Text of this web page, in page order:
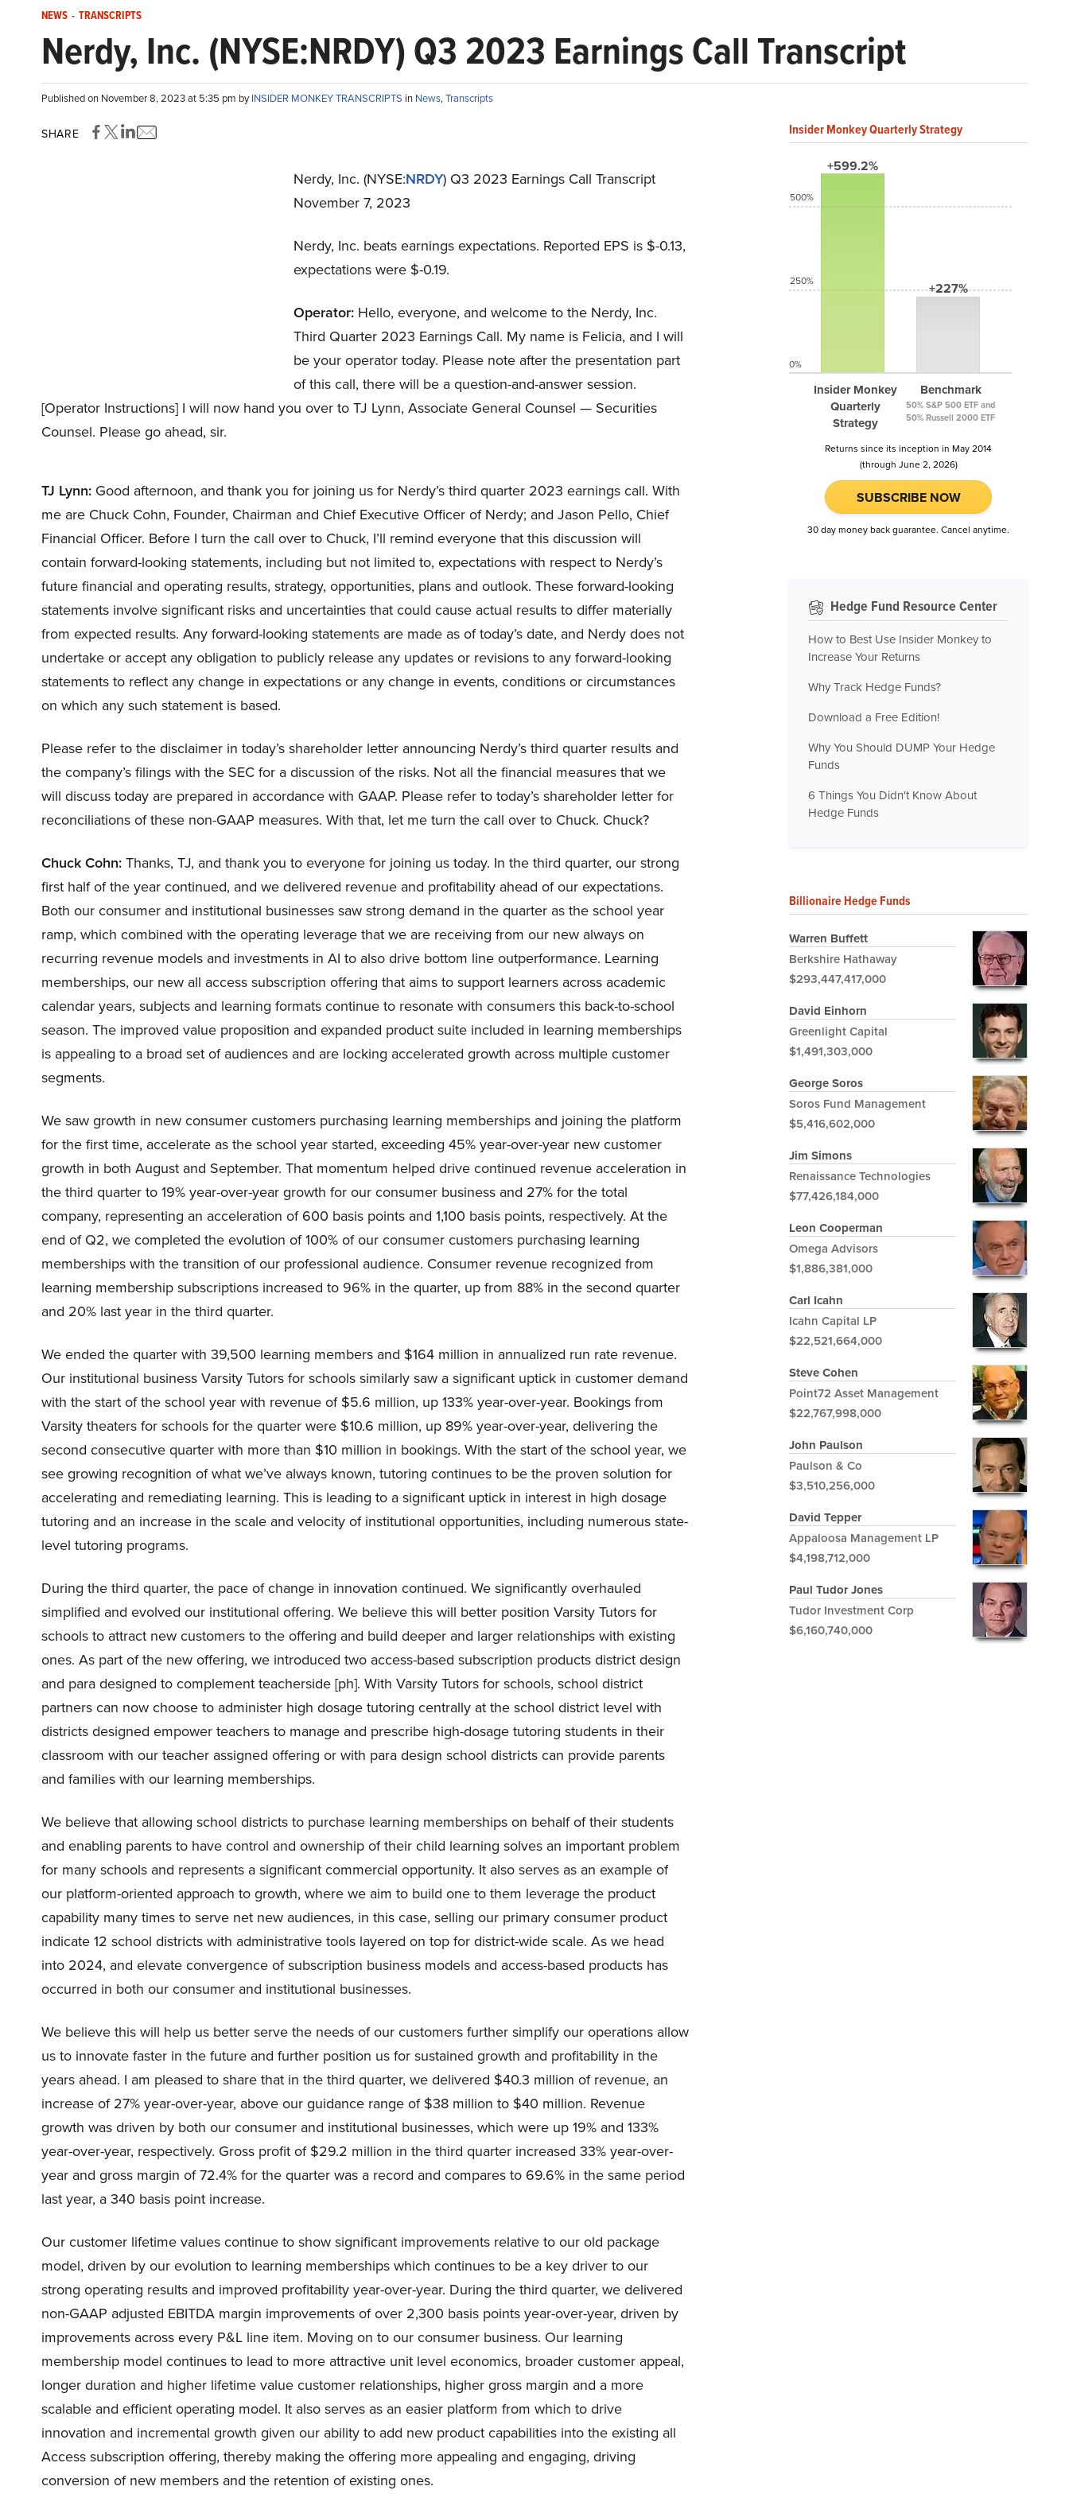
NEWS - TRANSCRIPTS
Nerdy, Inc. (NYSE:NRDY) Q3 2023 Earnings Call Transcript
Published on November 8, 2023 at 5:35 pm byINSIDER MONKEY TRANSCRIPTS in News,Transcripts
SHARE
Nerdy, Inc. (NYSE:NRDY) Q3 2023 Earnings Call Transcript
November 7, 2023
Nerdy, Inc. beats earnings expectations. Reported EPS is $-0.13,
expectations were $-0.19.
Operator:Hello, everyone, and welcome to the Nerdy, Inc.
Third Quarter 2023 Earnings Call. My name is Felicia, and I will
be your operator today. Please note after the presentation part
of this call, there will be a question-and-answer session.
[Operator Instructions] I will now hand you over to TJ Lynn, Associate General Counsel — Securities
Counsel. Please go ahead, sir.
TJ Lynn: Good afternoon, and thank you for joining us for Nerdy’s third quarter 2023 earnings call. With
me are Chuck Cohn, Founder, Chairman and Chief Executive Officer of Nerdy; and Jason Pello, Chief
Financial Officer. Before I turn the call over to Chuck, I’ll remind everyone that this discussion will
contain forward-looking statements, including but not limited to, expectations with respect to Nerdy’s
future financial and operating results, strategy, opportunities, plans and outlook. These forward-looking
statements involve significant risks and uncertainties that could cause actual results to differ materially
from expected results. Any forward-looking statements are made as of today’s date, and Nerdy does not
undertake or accept any obligation to publicly release any updates or revisions to any forward-looking
statements to reflect any change in expectations or any change in events, conditions or circumstances
on which any such statement is based.
Please refer to the disclaimer in today’s shareholder letter announcing Nerdy’s third quarter results and
the company’s filings with the SEC for a discussion of the risks. Not all the financial measures that we
will discuss today are prepared in accordance with GAAP. Please refer to today’s shareholder letter for
reconciliations of these non-GAAP measures. With that, let me turn the call over to Chuck. Chuck?
Chuck Cohn:Thanks, TJ, and thank you to everyone for joining us today. In the third quarter, our strong
first half of the year continued, and we delivered revenue and profitability ahead of our expectations.
Both our consumer and institutional businesses saw strong demand in the quarter as the school year
ramp, which combined with the operating leverage that we are receiving from our new always on
recurring revenue models and investments in AI to also drive bottom line outperformance. Learning
memberships, our new all access subscription offering that aims to support learners across academic
calendar years, subjects and learning formats continue to resonate with consumers this back-to-school
season. The improved value proposition and expanded product suite included in learning memberships
is appealing to a broad set of audiences and are locking accelerated growth across multiple customer
segments.
We saw growth in new consumer customers purchasing learning memberships and joining the platform
for the first time, accelerate as the school year started, exceeding 45% year-over-year new customer
growth in both August and September. That momentum helped drive continued revenue acceleration in
the third quarter to 19% year-over-year growth for our consumer business and 27% for the total
company, representing an acceleration of 600 basis points and 1,100 basis points, respectively. At the
end of Q2, we completed the evolution of 100% of our consumer customers purchasing learning
memberships with the transition of our professional audience. Consumer revenue recognized from
learning membership subscriptions increased to 96% in the quarter, up from 88% in the second quarter
and 20% last year in the third quarter.
We ended the quarter with 39,500 learning members and $164 million in annualized run rate revenue.
Our institutional business Varsity Tutors for schools similarly saw a significant uptick in customer demand
with the start of the school year with revenue of $5.6 million, up 133% year-over-year. Bookings from
Varsity theaters for schools for the quarter were $10.6 million, up 89% year-over-year, delivering the
second consecutive quarter with more than $10 million in bookings. With the start of the school year, we
see growing recognition of what we’ve always known, tutoring continues to be the proven solution for
accelerating and remediating learning. This is leading to a significant uptick in interest in high dosage
tutoring and an increase in the scale and velocity of institutional opportunities, including numerous state-
level tutoring programs.
During the third quarter, the pace of change in innovation continued. We significantly overhauled
simplified and evolved our institutional offering. We believe this will better position Varsity Tutors for
schools to attract new customers to the offering and build deeper and larger relationships with existing
ones. As part of the new offering, we introduced two access-based subscription products district design
and para designed to complement teacherside [ph]. With Varsity Tutors for schools, school district
partners can now choose to administer high dosage tutoring centrally at the school district level with
districts designed empower teachers to manage and prescribe high-dosage tutoring students in their
classroom with our teacher assigned offering or with para design school districts can provide parents
and families with our learning memberships.
We believe that allowing school districts to purchase learning memberships on behalf of their students
and enabling parents to have control and ownership of their child learning solves an important problem
for many schools and represents a significant commercial opportunity. It also serves as an example of
our platform-oriented approach to growth, where we aim to build one to them leverage the product
capability many times to serve net new audiences, in this case, selling our primary consumer product
indicate 12 school districts with administrative tools layered on top for district-wide scale. As we head
into 2024, and elevate convergence of subscription business models and access-based products has
occurred in both our consumer and institutional businesses.
We believe this will help us better serve the needs of our customers further simplify our operations allow
us to innovate faster in the future and further position us for sustained growth and profitability in the
years ahead. I am pleased to share that in the third quarter, we delivered $40.3 million of revenue, an
increase of 27% year-over-year, above our guidance range of $38 million to $40 million. Revenue
growth was driven by both our consumer and institutional businesses, which were up 19% and 133%
year-over-year, respectively. Gross profit of $29.2 million in the third quarter increased 33% year-over-
year and gross margin of 72.4% for the quarter was a record and compares to 69.6% in the same period
last year, a 340 basis point increase.
Our customer lifetime values continue to show significant improvements relative to our old package
model, driven by our evolution to learning memberships which continues to be a key driver to our
strong operating results and improved profitability year-over-year. During the third quarter, we delivered
non-GAAP adjusted EBITDA margin improvements of over 2,300 basis points year-over-year, driven by
improvements across every P&L line item. Moving on to our consumer business. Our learning
membership model continues to lead to more attractive unit level economics, broader customer appeal,
longer duration and higher lifetime value customer relationships, higher gross margin and a more
scalable and efficient operating model. It also serves as an easier platform from which to drive
innovation and incremental growth given our ability to add new product capabilities into the existing all
Access subscription offering, thereby making the offering more appealing and engaging, driving
conversion of new members and the retention of existing ones.
Insider Monkey Quarterly Strategy
+599.2%
Insider Monkey
Quarterly
Strategy
+227%
Benchmark
50% S&P 500 ETF and
50% Russell 2000 ETF
500%
250%
0%
Returns since its inception in May 2014
(through June 2, 2026)
SUBSCRIBE NOW
30 day money back guarantee. Cancel anytime.
Hedge Fund Resource Center
How to Best Use Insider Monkey to
Increase Your Returns
Why Track Hedge Funds?
Download a Free Edition!
Why You Should DUMP Your Hedge
Funds
6 Things You Didn't Know About
Hedge Funds
Billionaire Hedge Funds
Warren Buffett
Berkshire Hathaway
$293,447,417,000
David Einhorn
Greenlight Capital
$1,491,303,000
George Soros
Soros Fund Management
$5,416,602,000
Jim Simons
Renaissance Technologies
$77,426,184,000
Leon Cooperman
Omega Advisors
$1,886,381,000
Carl Icahn
Icahn Capital LP
$22,521,664,000
Steve Cohen
Point72 Asset Management
$22,767,998,000
John Paulson
Paulson & Co
$3,510,256,000
David Tepper
Appaloosa Management LP
$4,198,712,000
Paul Tudor Jones
Tudor Investment Corp
$6,160,740,000